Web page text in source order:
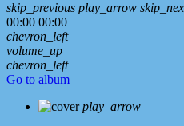
skip_previous play_arrow
00:00 00:00
chevron_left
volume_up
chevron_left
Go to album
play_arrow